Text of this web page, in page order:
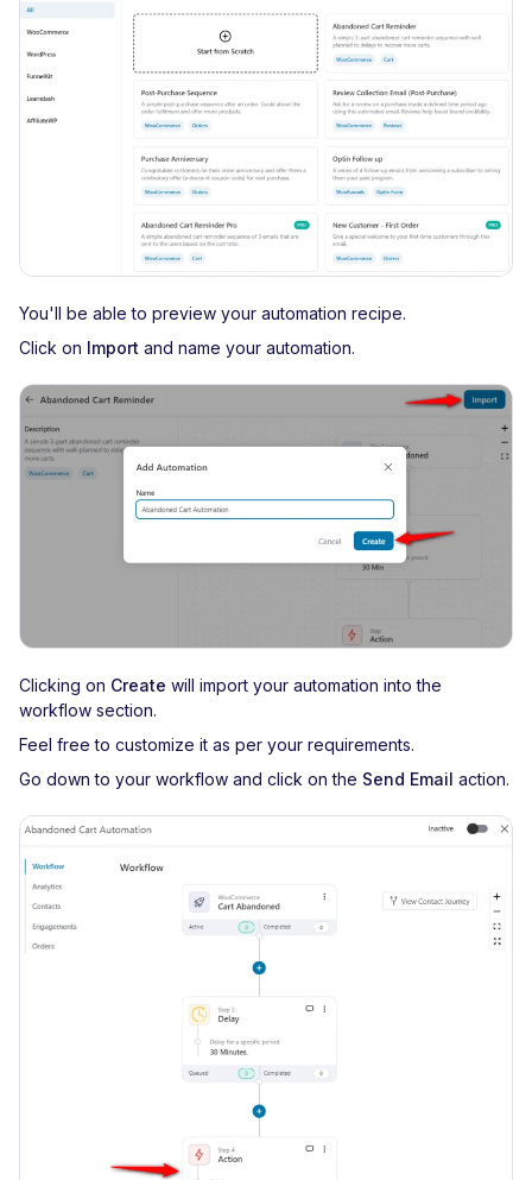
You'll be able to preview your automation recipe.
Click on Import and name your automation.
Clicking on Create will import your automation into the
workflow section.
Feel free to customize it as per your requirements.
Go down to your workflow and click on the Send Email action.